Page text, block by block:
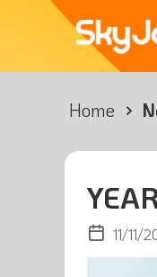
Home
11/11/